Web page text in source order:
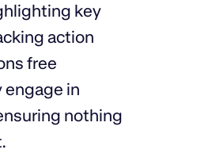
key
action
free
in
nothing